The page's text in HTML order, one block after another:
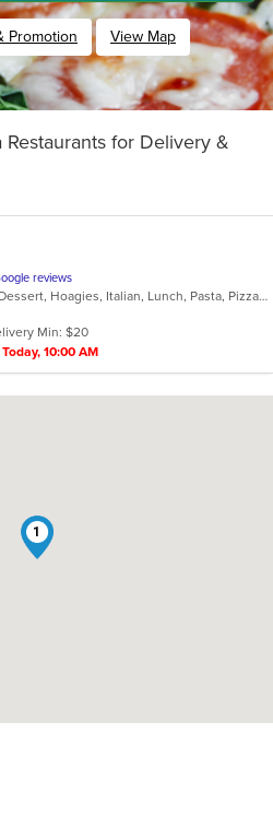
Promotion View Map
for Delivery &
reviews
Calzones, Chicken, Dessert, Hoagies, Italian, Lunch, Pasta, Pizza, Salads, Sandwiches, Wings
Min: $20
10:00 AM
1